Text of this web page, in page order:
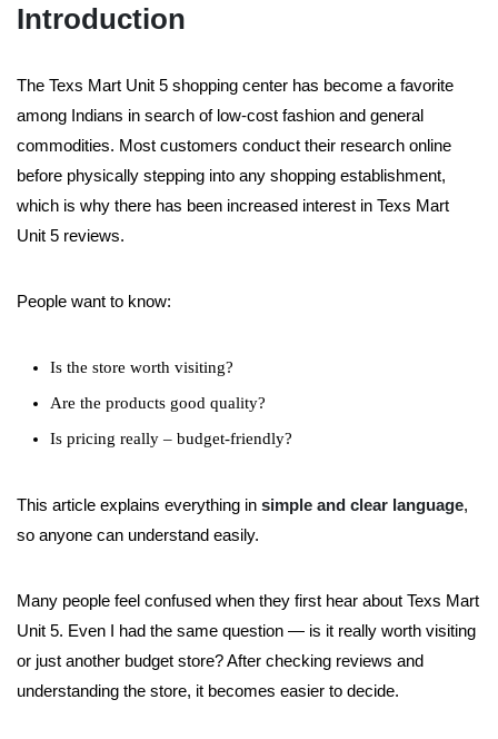
Introduction
The Texs Mart Unit 5 shopping center has become a favorite
among Indians in search of low-cost fashion and general
commodities. Most customers conduct their research online
before physically stepping into any shopping establishment,
which is why there has been increased interest in Texs Mart
Unit 5 reviews.
People want to know:
Is the store worth visiting?
Are the products good quality?
Is pricing really – budget-friendly?
This article explains everything in simple and clear language,
so anyone can understand easily.
Many people feel confused when they first hear about Texs Mart
Unit 5. Even I had the same question — is it really worth visiting
or just another budget store? After checking reviews and
understanding the store, it becomes easier to decide.